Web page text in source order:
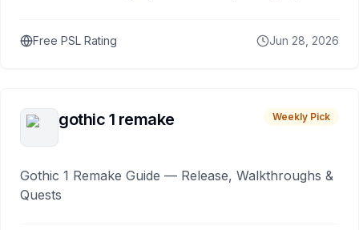
Free PSL Rating Jun 28, 2026
gothic 1 remake Weekly Pick
Gothic 1 Remake Guide — Release, Walkthroughs &
Quests